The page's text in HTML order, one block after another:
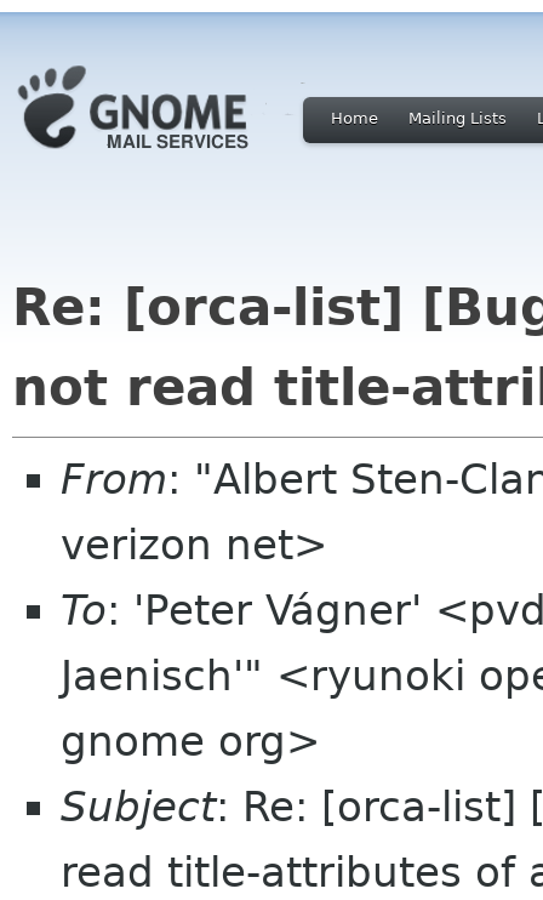
Home Mailing Lists
Re: [orca-list]
not read title-
From: "Albert Sten-
verizon net>
To: 'Peter Vágner'
Jaenisch'" <ryunoki
gnome org>
Subject: Re: [orca-list]
read title-attributes of